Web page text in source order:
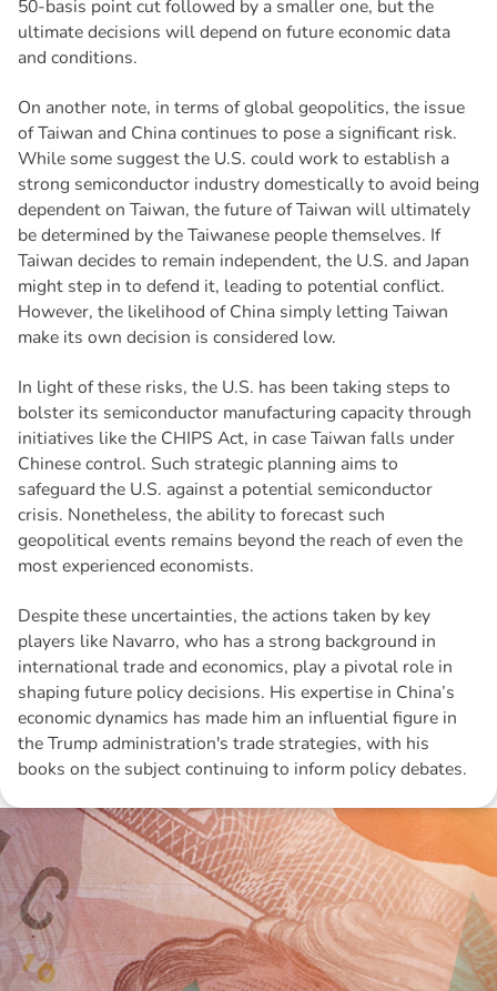
50-basis point cut followed by a smaller one, but the
ultimate decisions will depend on future economic data
and conditions.
On another note, in terms of global geopolitics, the issue
of Taiwan and China continues to pose a significant risk.
While some suggest the U.S. could work to establish a
strong semiconductor industry domestically to avoid being
dependent on Taiwan, the future of Taiwan will ultimately
be determined by the Taiwanese people themselves. If
Taiwan decides to remain independent, the U.S. and Japan
might step in to defend it, leading to potential conflict.
However, the likelihood of China simply letting Taiwan
make its own decision is considered low.
In light of these risks, the U.S. has been taking steps to
bolster its semiconductor manufacturing capacity through
initiatives like the CHIPS Act, in case Taiwan falls under
Chinese control. Such strategic planning aims to
safeguard the U.S. against a potential semiconductor
crisis. Nonetheless, the ability to forecast such
geopolitical events remains beyond the reach of even the
most experienced economists.
Despite these uncertainties, the actions taken by key
players like Navarro, who has a strong background in
international trade and economics, play a pivotal role in
shaping future policy decisions. His expertise in China’s
economic dynamics has made him an influential figure in
the Trump administration's trade strategies, with his
books on the subject continuing to inform policy debates.
Disclaimer: The information contained in this report is provided to you by
Morgans Financial Limited (AFSL 235410) as general advice only, and is
made without consideration of an individual's relevant personal
circumstances. Morgans Financial Limited ABN 49 010 669 726, its
related bodies corporate, directors and officers, employees, authorised
representatives and agents (“Morgans”) do not accept any liability for any